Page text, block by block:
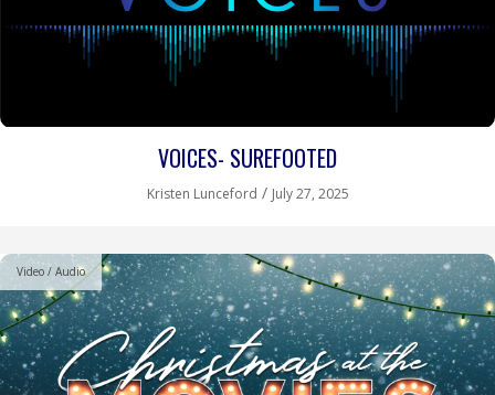
VOICES- SUREFOOTED
Kristen Lunceford / July 27, 2025
Video / Audio